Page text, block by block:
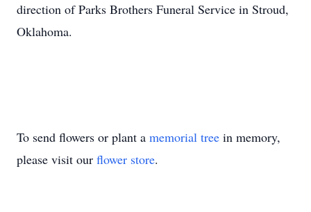
direction of Parks Brothers Funeral Service in Stroud,
Oklahoma.
To send flowers or plant a memorial tree in memory,
please visit our flower store.